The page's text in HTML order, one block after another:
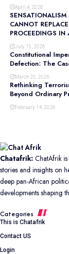
April 4, 2026
CANNOT
PROCEEDINGS IN
July 15, 2026
Constitutional
Defection: The
March 20, 2026
Rethinking
Beyond Ordinary
February 14, 2026
Chatafrik: ChatAfrik
stories and insights on
deep pan-African
developments shaping
Categories
This is Chatafrik
Contact US
Login